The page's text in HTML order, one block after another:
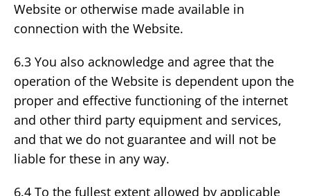
Website or otherwise made available in
connection with the Website.
6.3 You also acknowledge and agree that the
operation of the Website is dependent upon the
proper and effective functioning of the internet
and other third party equipment and services,
and that we do not guarantee and will not be
liable for these in any way.
6.4 To the fullest extent allowed by applicable